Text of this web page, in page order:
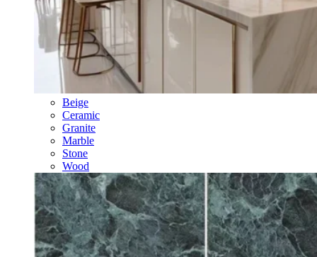
Beige
Ceramic
Granite
Marble
Stone
Wood